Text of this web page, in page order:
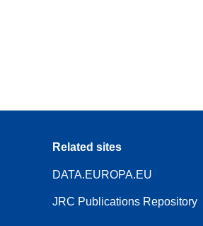
Related sites
DATA.EUROPA.EU
JRC Publications Repository